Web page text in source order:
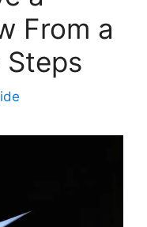
From a
Steps